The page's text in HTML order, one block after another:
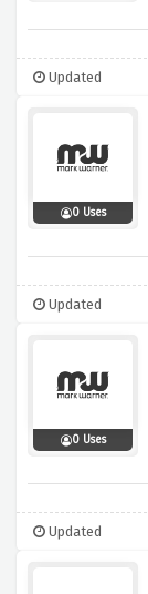
Updated
0 Uses
Updated
0 Uses
Updated